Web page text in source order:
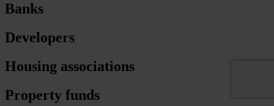
Banks
Developers
Housing associations
Property funds